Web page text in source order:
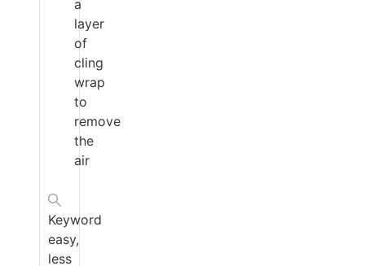
a
layer
of
cling
wrap
to
remove
the
air
Keyword
easy,
less